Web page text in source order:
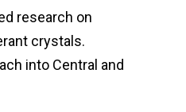
research on
crystals.
into Central and